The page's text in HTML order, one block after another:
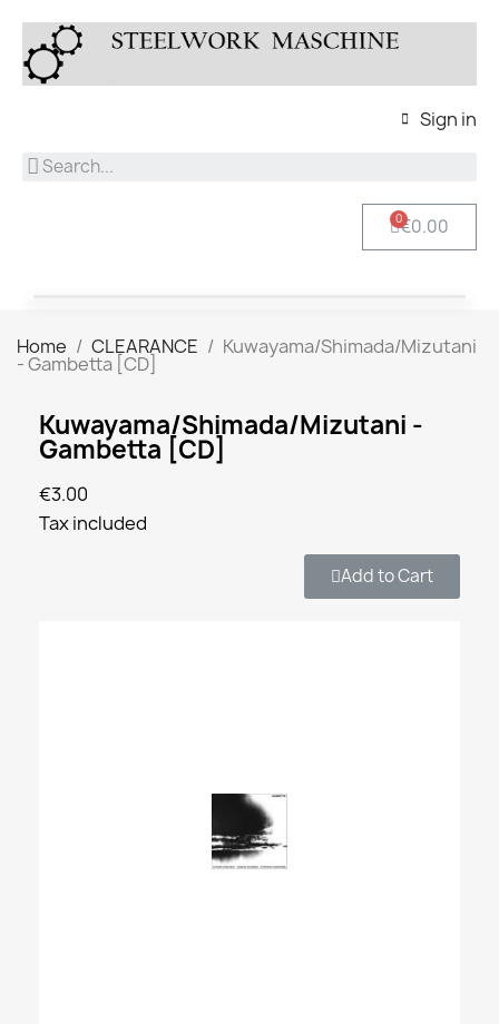
Sign in
€0.00
Home CLEARANCE Kuwayama/Shimada/Mizutani
- Gambetta [CD]
Kuwayama/Shimada/Mizutani -
Gambetta [CD]
€3.00
Tax included
Add to Cart